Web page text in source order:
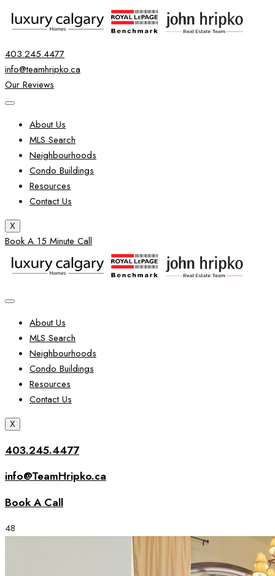
403.245.4477
info@teamhripko.ca
Our Reviews
About Us
MLS Search
Neighbourhoods
Condo Buildings
Resources
Contact Us
X
Book A 15 Minute Call
About Us
MLS Search
Neighbourhoods
Condo Buildings
Resources
Contact Us
X
403.245.4477
info@TeamHripko.ca
Book A Call
48